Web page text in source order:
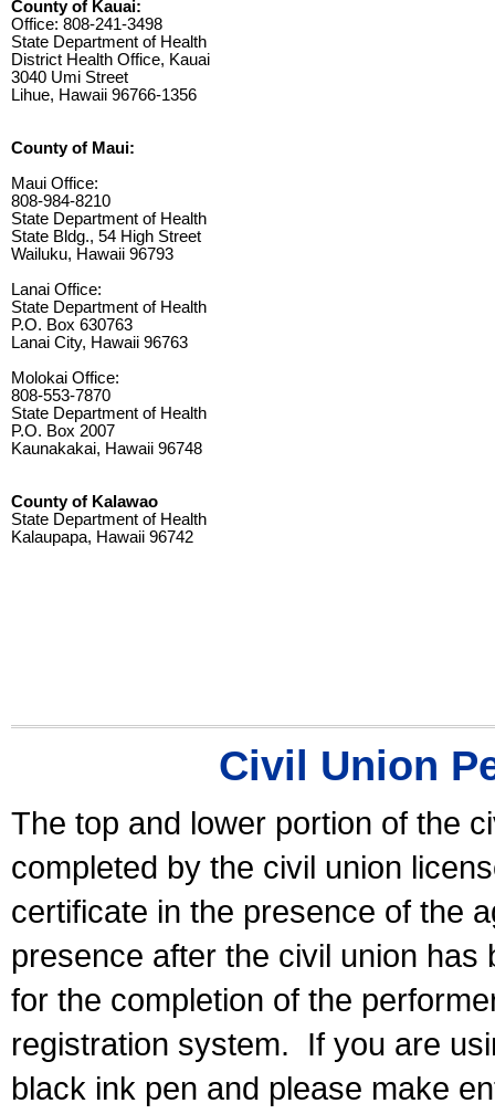
County of Kauai:
Office: 808-241-3498
State Department of Health
District Health Office, Kauai
3040 Umi Street
Lihue, Hawaii 96766-1356
County of Maui:
Maui Office:
808-984-8210
State Department of Health
State Bldg., 54 High Street
Wailuku, Hawaii 96793
Lanai Office:
State Department of Health
P.O. Box 630763
Lanai City, Hawaii 96763
Molokai Office:
808-553-7870
State Department of Health
P.O. Box 2007
Kaunakakai, Hawaii 96748
County of Kalawao
State Department of Health
Kalaupapa, Hawaii 96742
Civil Union
The top and lower portion of the
completed by the civil union
certificate in the presence of the
presence after the civil union has
for the completion of the
registration system.
If you are
black ink pen and please make